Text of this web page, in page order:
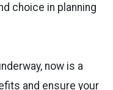
choice in planning
now is a
and ensure your